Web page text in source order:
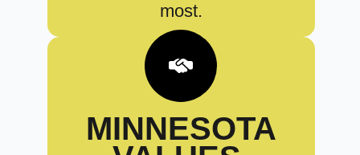
most.
MINNESOTA